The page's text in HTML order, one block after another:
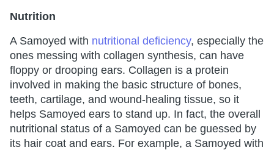
Nutrition
A Samoyed with nutritional deficiency, especially the
ones messing with collagen synthesis, can have
floppy or drooping ears. Collagen is a protein
involved in making the basic structure of bones,
teeth, cartilage, and wound-healing tissue, so it
helps Samoyed ears to stand up. In fact, the overall
nutritional status of a Samoyed can be guessed by
its hair coat and ears. For example, a Samoyed with